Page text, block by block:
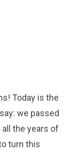
Today is the
we passed
the years of
turn this